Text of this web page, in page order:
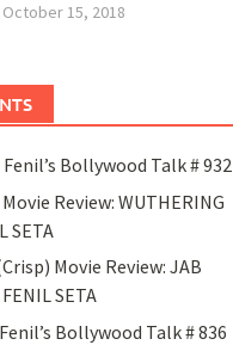
October 15, 2018
Fenil’s Bollywood Talk # 932
Review: WUTHERING
SETA
Movie Review: JAB
SETA
Fenil’s Bollywood Talk # 836